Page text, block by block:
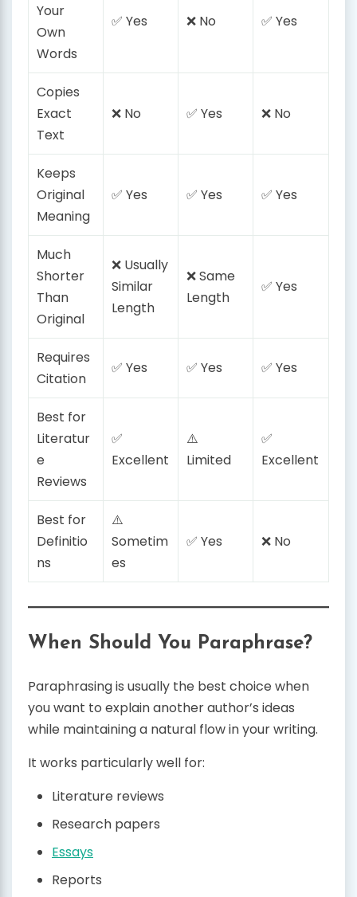
Your
Own
Words
✅ Yes ❌ No ✅ Yes
Copies
Exact
Text
❌ No ✅ Yes ❌ No
Keeps
Original
Meaning
✅ Yes ✅ Yes ✅ Yes
Much
Shorter
Than
Original
❌ Usually
Similar
Length
❌ Same
Length
✅ Yes
Requires
Citation
✅ Yes ✅ Yes ✅ Yes
Best for
Literatur
e
Reviews
✅
Excellent
⚠️
Limited
✅
Excellent
Best for
Definitio
ns
⚠️
Sometim
es
✅ Yes ❌ No
When Should You Paraphrase?
Paraphrasing is usually the best choice when
you want to explain another author’s ideas
while maintaining a natural flow in your writing.
It works particularly well for:
Literature reviews
Research papers
Essays
Reports